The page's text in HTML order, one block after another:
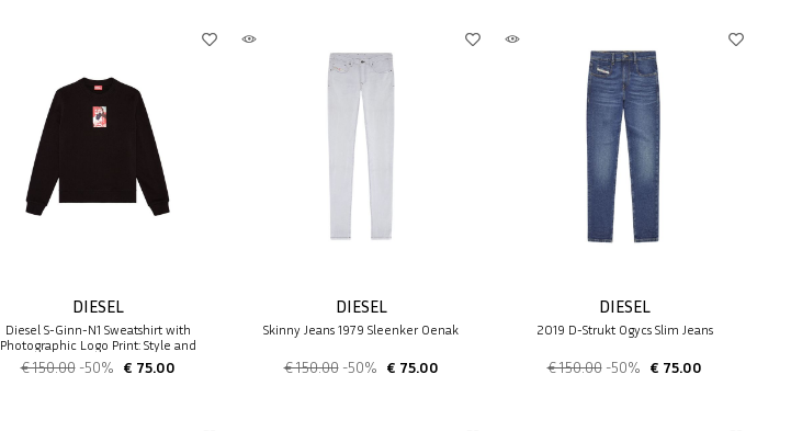
DIESEL
Diesel S-Ginn-N1 Sweatshirt with
Photographic Logo Print: Style and
Comfort
€ 150.00 -50% € 75.00
DIESEL
Skinny Jeans 1979 Sleenker 0enak
€ 150.00 -50% € 75.00
DIESEL
2019 D-Strukt 0gycs Slim Jeans
€ 150.00 -50% € 75.00